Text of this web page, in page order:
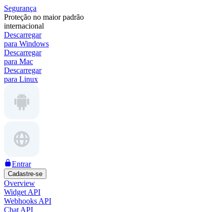
Segurança
Proteção no maior padrão
internacional
Descarregar
para Windows
Descarregar
para Mac
Descarregar
para Linux
Entrar
Cadastre-se
Overview
Widget API
Webhooks API
Chat API